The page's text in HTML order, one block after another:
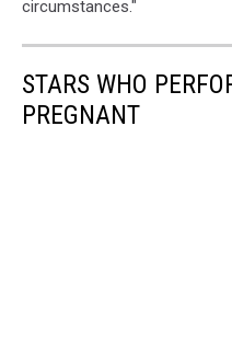
circumstances."
STARS WHO
PREGNANT